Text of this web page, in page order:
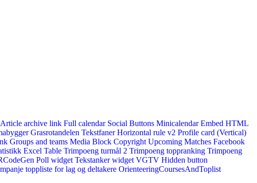
Article archive link Full calendar Social Buttons Minicalendar Embed HTML
Grasrotandelen Tekstfaner Horizontal rule v2 Profile card (Vertical)
Groups and teams Media Block Copyright Upcoming Matches Facebook
Excel Table Trimpoeng turmål 2 Trimpoeng toppranking Trimpoeng
Poll widget Tekstanker widget VGTV Hidden button
toppliste for lag og deltakere OrienteeringCoursesAndToplist